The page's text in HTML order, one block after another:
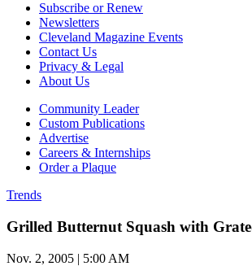
Subscribe or Renew
Newsletters
Cleveland Magazine Events
Contact Us
Privacy & Legal
About Us
Community Leader
Custom Publications
Advertise
Careers & Internships
Order a Plaque
Trends
Grilled Butternut Squash with
Nov. 2, 2005 | 5:00 AM